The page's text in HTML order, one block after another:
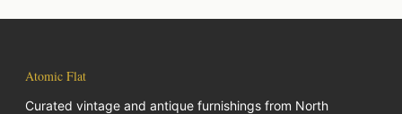
Atomic Flat
Curated vintage and antique furnishings from North